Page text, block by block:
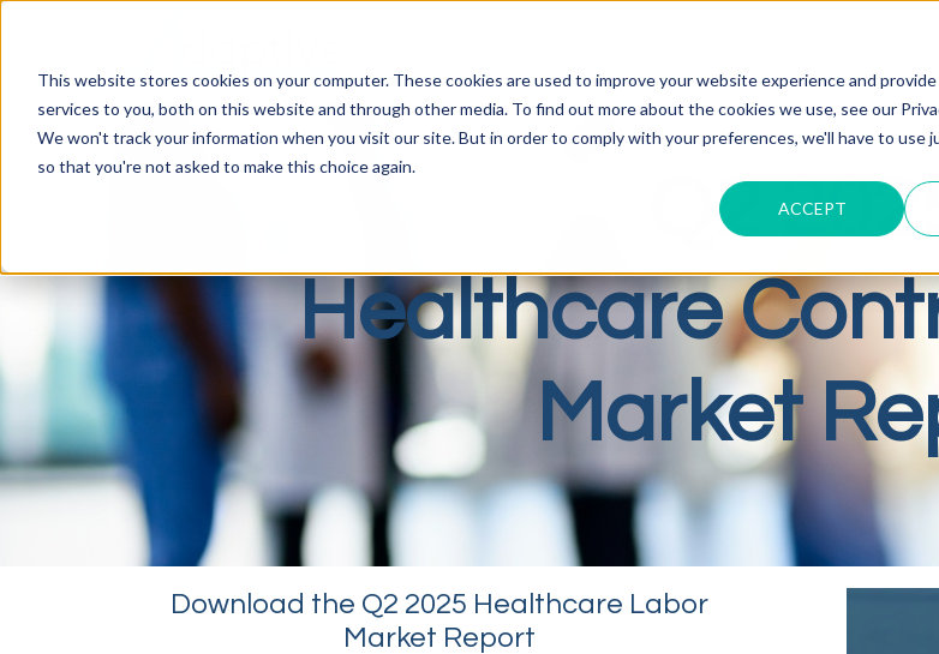
This website stores cookies on your computer. These cookies are used to improve your website experience and provide
services to you, both on this website and through other media. To find out more about the cookies we use, see our
We won't track your information when you visit our site. But in order to comply with your preferences, we'll have to use
so that you're not asked to make this choice again.
ACCEPT
Q2
Healthcare
Market
Download the Q2 2025 Healthcare Labor
Market Report